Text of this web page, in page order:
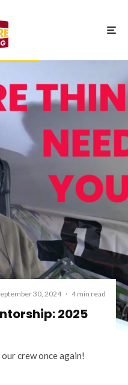
30, 2024 · 4 min read
2025
crew once again!